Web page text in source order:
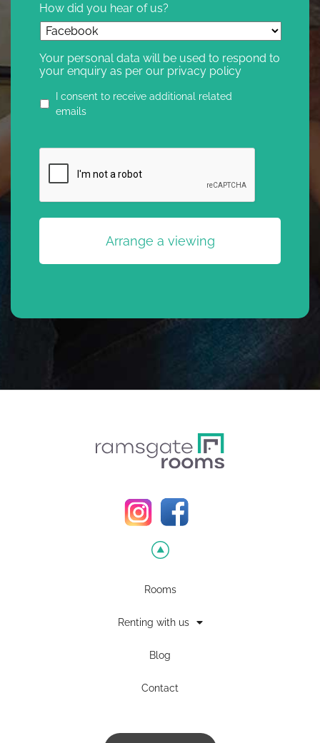
How did you hear of us?
Your personal data will be used to respond to
your enquiry as per our privacy policy
Privacy
agreement
I consent to receive additional related
emails
Rooms
Renting with us
Blog
Contact